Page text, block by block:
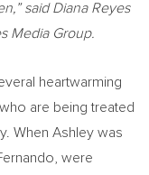
saidDiana Reyes
Media Group.
heartwarming
are being treated
When Ashley was
were